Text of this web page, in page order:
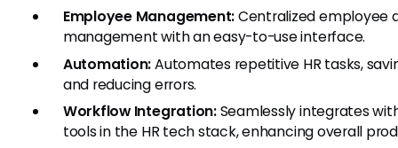
Employee Management:Centralized employee
management with an easy-to-use interface.
Automation:Automates repetitive HR tasks,
and reducing errors.
Workflow Integration:Seamlessly integrates
tools in the HR tech stack, enhancing overall